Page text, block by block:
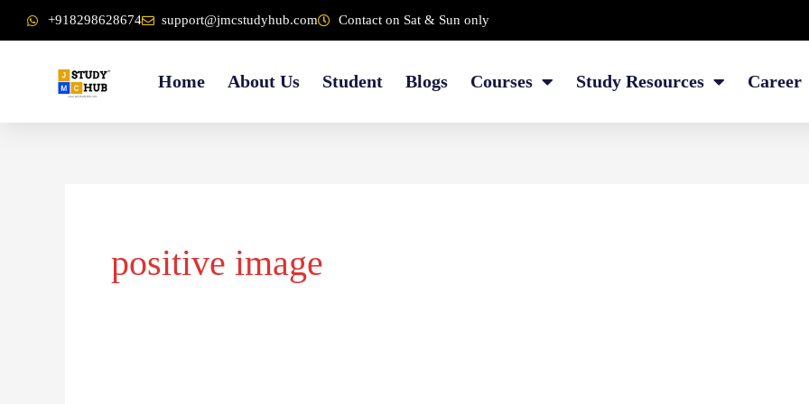
content
to
+918298628674 support@jmcstudyhub.com Contact on Sat & Sun only
Home About Us Student Blogs Courses Study Resources Career
positive image